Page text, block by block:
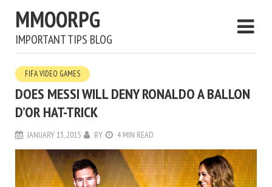
MMOORPG
IMPORTANT TIPS BLOG
FIFA VIDEO GAMES
DOES MESSI WILL DENY RONALDO A BALLON
D’OR HAT-TRICK
JANUARY 13, 2015 BY 4 MIN READ